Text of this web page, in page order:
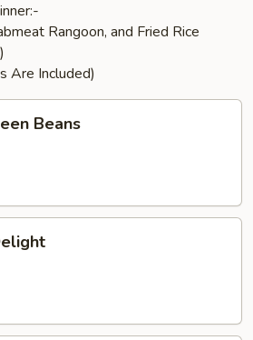
Rangoon, and Fried Rice
Are Included)
Beans